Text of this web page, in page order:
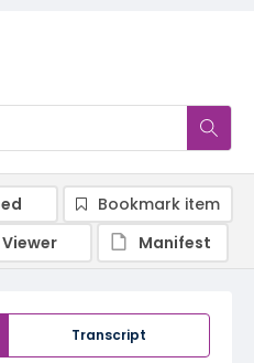
Transcript
Bookmark item
Viewer
Manifest